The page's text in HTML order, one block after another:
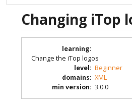
Changing iTop
learning:
Change the iTop logos
level: Beginner
domains: XML
min version: 3.0.0